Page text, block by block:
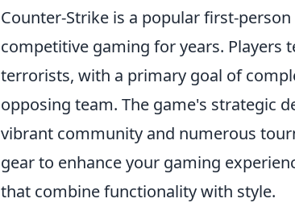
Counter-Strike is a popular first-
competitive gaming for years. Players
terrorists, with a primary goal of
opposing team. The game's strategic
vibrant community and numerous
gear to enhance your gaming
that combine functionality with style.